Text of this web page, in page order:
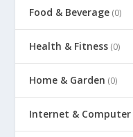
Food & Beverage (0)
Health & Fitness (0)
Home & Garden (0)
Internet & Computer